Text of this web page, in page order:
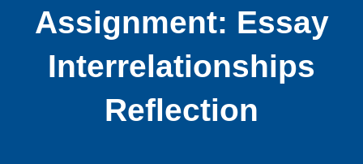
Assignment: Essay
Interrelationships
Reflection